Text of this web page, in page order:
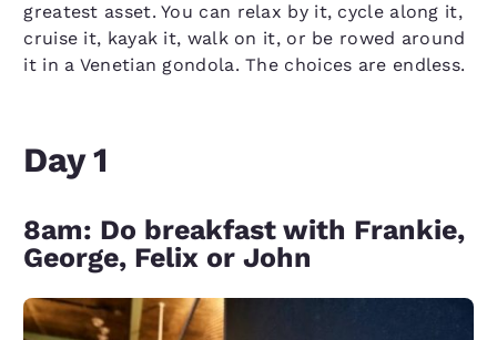
greatest asset. You can relax by it, cycle along it,
cruise it, kayak it, walk on it, or be rowed around
it in a Venetian gondola. The choices are endless.
Day 1
8am: Do breakfast with Frankie,
George, Felix or John